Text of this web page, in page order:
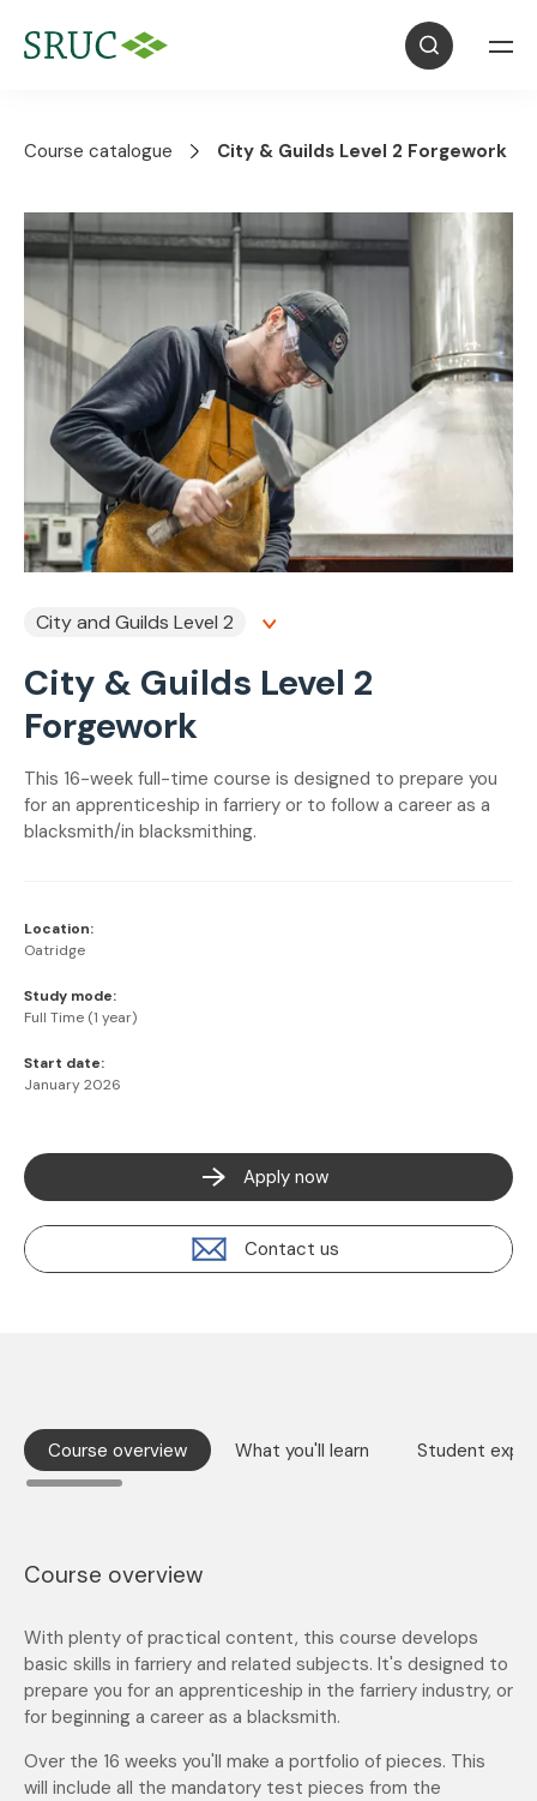
Course catalogue City & Guilds Level 2 Forgework
City and Guilds Level 2
City & Guilds Level 2
Forgework
This 16-week full-time course is designed to prepare you
for an apprenticeship in farriery or to follow a career as a
blacksmith/in blacksmithing.
Location:
Oatridge
Study mode:
Full Time (1 year)
Start date:
January 2026
Apply now
Contact us
Course overview What you'll learn Student
Course overview
With plenty of practical content, this course develops
basic skills in farriery and related subjects. It's designed to
prepare you for an apprenticeship in the farriery industry, or
for beginning a career as a blacksmith.
Over the 16 weeks you'll make a portfolio of pieces. This
will include all the mandatory test pieces from the